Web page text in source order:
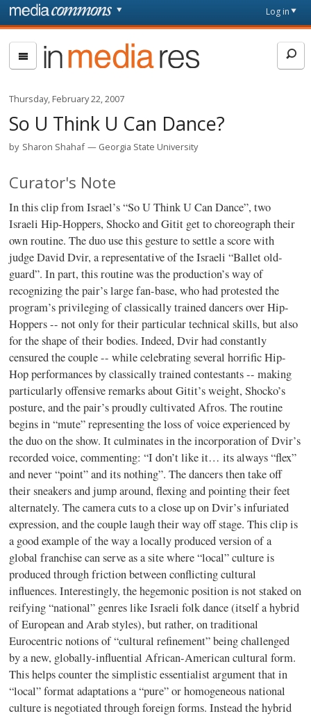
Skip to main content
page
Log in
In
Media
Res
Thursday, February 22, 2007
So U Think U Can Dance?
by Sharon Shahaf Georgia State University
Curator's Note
In this clip from Israel’s “So U Think U Can Dance”, two
Israeli Hip-Hoppers, Shocko and Gitit get to choreograph their
own routine. The duo use this gesture to settle a score with
judge David Dvir, a representative of the Israeli “Ballet old-
guard”. In part, this routine was the production’s way of
recognizing the pair’s large fan-base, who had protested the
program’s privileging of classically trained dancers over Hip-
Hoppers -- not only for their particular technical skills, but also
for the shape of their bodies. Indeed, Dvir had constantly
censured the couple -- while celebrating several horrific Hip-
Hop performances by classically trained contestants -- making
particularly offensive remarks about Gitit’s weight, Shocko’s
posture, and the pair’s proudly cultivated Afros. The routine
begins in “mute” representing the loss of voice experienced by
the duo on the show. It culminates in the incorporation of Dvir’s
recorded voice, commenting: “I don’t like it… its always “flex”
and never “point” and its nothing”. The dancers then take off
their sneakers and jump around, flexing and pointing their feet
alternately. The camera cuts to a close up on Dvir’s infuriated
expression, and the couple laugh their way off stage. This clip is
a good example of the way a locally produced version of a
global franchise can serve as a site where “local” culture is
produced through friction between conflicting cultural
influences. Interestingly, the hegemonic position is not staked on
reifying “national” genres like Israeli folk dance (itself a hybrid
of European and Arab styles), but rather, on traditional
Eurocentric notions of “cultural refinement” being challenged
by a new, globally-influential African-American cultural form.
This helps counter the simplistic essentialist argument that in
“local” format adaptations a “pure” or homogeneous national
culture is negotiated through foreign forms. Instead the hybrid